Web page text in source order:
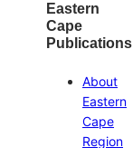
Eastern
Cape
Publications
About
Eastern
Cape
Region